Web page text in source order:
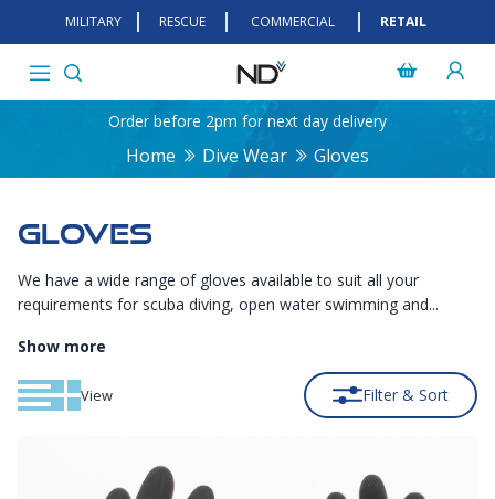
MILITARY RESCUE COMMERCIAL RETAIL
Order before 2pm for next day delivery
Home Dive Wear Gloves
GLOVES
We have a wide range of gloves available to suit all your
requirements for scuba diving, open water swimming and...
Show more
View Filter & Sort